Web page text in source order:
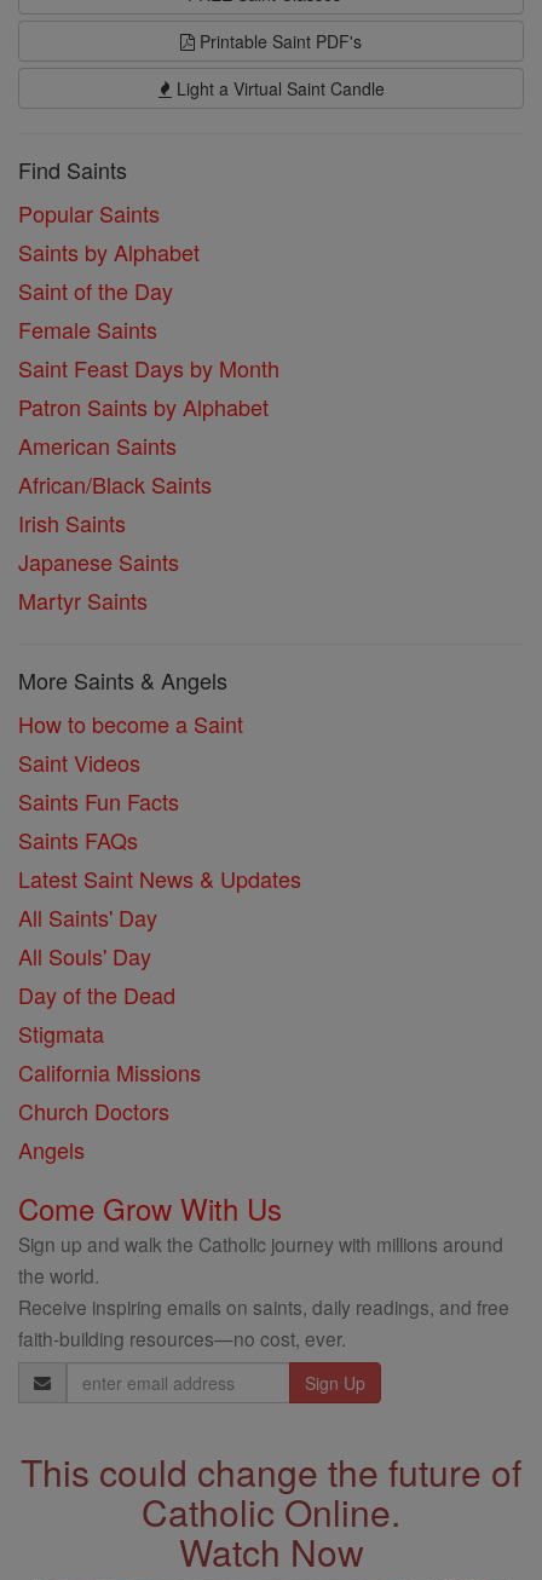
Printable Saint PDF's
Light a Virtual Saint Candle
Find Saints
Popular Saints
Saints by Alphabet
Saint of the Day
Female Saints
Saint Feast Days by Month
Patron Saints by Alphabet
American Saints
African/Black Saints
Irish Saints
Japanese Saints
Martyr Saints
More Saints & Angels
How to become a Saint
Saint Videos
Saints Fun Facts
Saints FAQs
Latest Saint News & Updates
All Saints' Day
All Souls' Day
Day of the Dead
Stigmata
California Missions
Church Doctors
Angels
Come Grow With Us
Sign up and walk the Catholic journey with millions around
the world.
Receive inspiring emails on saints, daily readings, and free
faith-building resources—no cost, ever.
Email
Address
This could change the future of
Catholic Online.
Watch Now